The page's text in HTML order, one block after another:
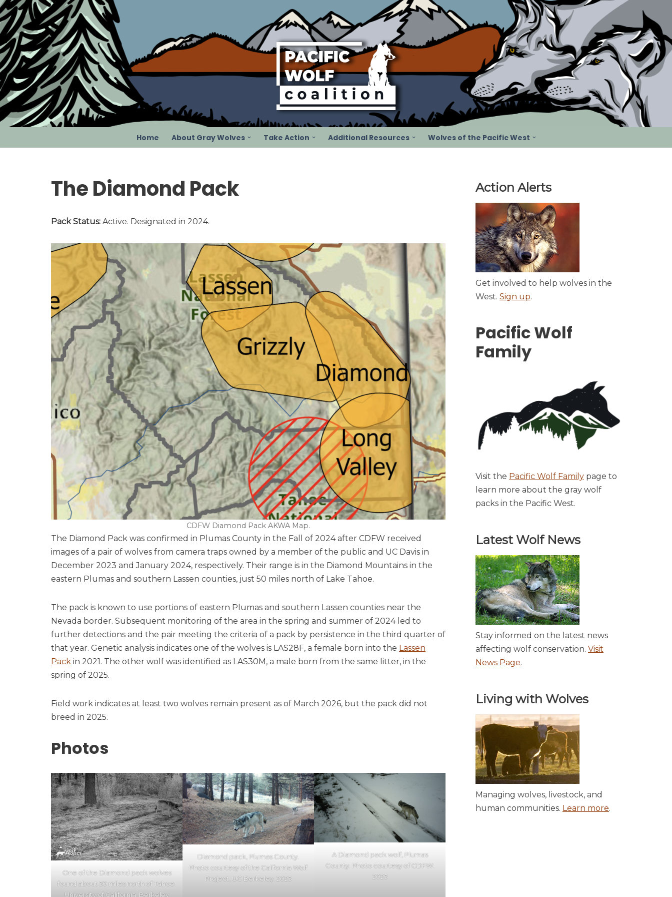
Skip
to
content
Home About Gray Wolves Take Action Additional Resources Wolves of the Pacific West
The Diamond Pack
Pack Status: Active. Designated in 2024.
CDFW Diamond Pack AKWA Map.
The Diamond Pack was confirmed in Plumas County in the Fall of 2024 after CDFW received
images of a pair of wolves from camera traps owned by a member of the public and UC Davis in
December 2023 and January 2024, respectively. Their range is in the Diamond Mountains in the
eastern Plumas and southern Lassen counties, just 50 miles north of Lake Tahoe.
The pack is known to use portions of eastern Plumas and southern Lassen counties near the
Nevada border. Subsequent monitoring of the area in the spring and summer of 2024 led to
further detections and the pair meeting the criteria of a pack by persistence in the third quarter of
that year. Genetic analysis indicates one of the wolves is LAS28F, a female born into the Lassen
Pack in 2021. The other wolf was identified as LAS30M, a male born from the same litter, in the
spring of 2025.
Field work indicates at least two wolves remain present as of March 2026, but the pack did not
breed in 2025.
Photos
One of the Diamond pack wolves
found about 50 miles north of Tahoe.
University of California, Berkeley
Diamond pack, Plumas County.
Photo courtesy of the California Wolf
Project, UC Berkeley. 2025
A Diamond pack wolf, Plumas
County. Photo courtesy of CDFW.
2025
Action Alerts
Get involved to help wolves in the
West. Sign up.
Pacific Wolf
Family
Visit the Pacific Wolf Family page to
learn more about the gray wolf
packs in the Pacific West.
Latest Wolf News
Stay informed on the latest news
affecting wolf conservation. Visit
News Page.
Living with Wolves
Managing wolves, livestock, and
human communities. Learn more.